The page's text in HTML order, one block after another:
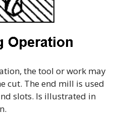
the tool or work may
cut. The end mill is used
slots. Is illustrated in